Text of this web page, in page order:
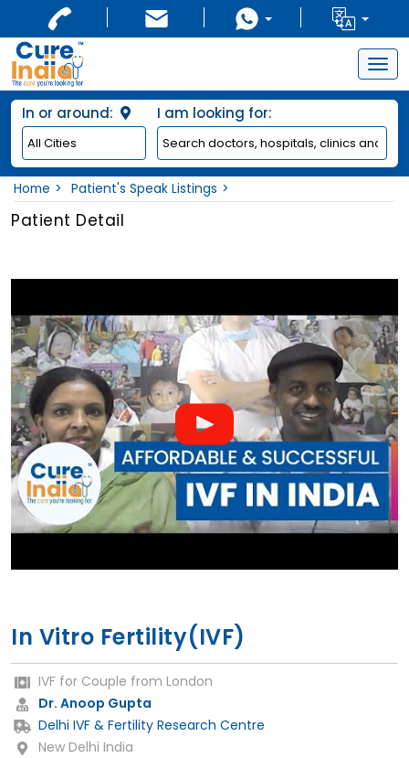
In or around: I am looking for:
Home Patient's Speak Listings
Patient Detail
In Vitro Fertility(IVF)
IVF for Couple from London
Dr. Anoop Gupta
Delhi IVF & Fertility Research Centre
New Delhi India